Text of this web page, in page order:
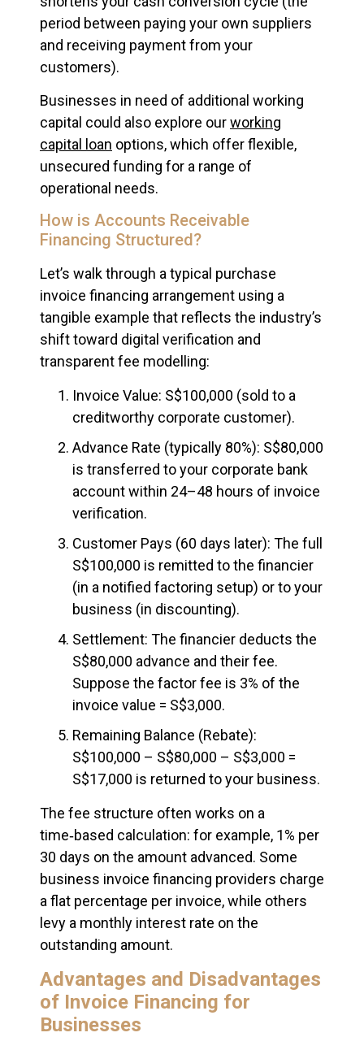
period between paying your own suppliers
and receiving payment from your
customers).
Businesses in need of additional working
capital could also explore ourworking
capital loan options, which offer flexible,
unsecured funding for a range of
operational needs.
How is Accounts Receivable
Financing Structured?
Let’s walk through a typical purchase
invoice financing arrangement using a
tangible example that reflects the industry’s
shift toward digital verification and
transparent fee modelling:
Invoice Value: S$100,000 (sold to a
creditworthy corporate customer).
Advance Rate (typically 80%): S$80,000
is transferred to your corporate bank
account within 24–48 hours of invoice
verification.
Customer Pays (60 days later): The full
S$100,000 is remitted to the financier
(in a notified factoring setup) or to your
business (in discounting).
Settlement: The financier deducts the
S$80,000 advance and their fee.
Suppose the factor fee is 3% of the
invoice value = S$3,000.
Remaining Balance (Rebate):
S$100,000 – S$80,000 – S$3,000 =
S$17,000 is returned to your business.
The fee structure often works on a
time‑based calculation: for example, 1% per
30 days on the amount advanced. Some
business invoice financing providers charge
a flat percentage per invoice, while others
levy a monthly interest rate on the
outstanding amount.
Advantages and Disadvantages
of Invoice Financing for
Businesses